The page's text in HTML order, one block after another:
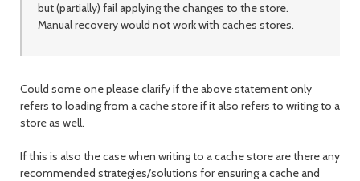
but (partially) fail applying the changes to the store.
Manual recovery would not work with caches stores.
Could some one please clarify if the above statement only
refers to loading from a cache store if it also refers to writing to a
store as well.
If this is also the case when writing to a cache store are there any
recommended strategies/solutions for ensuring a cache and